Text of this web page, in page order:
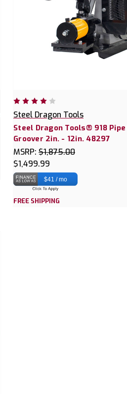
Steel Dragon Tools
Steel Dragon Tools® 918
Groover 2in. - 12in. 48297
MSRP: $1,875.00
$1,499.99
$41 / mo
FREE SHIPPING